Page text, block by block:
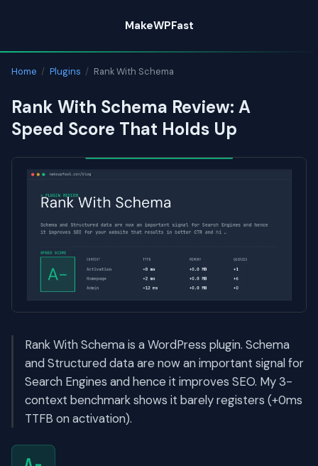
content
MakeWPFast
Home / Plugins / Rank With Schema
Rank With Schema Review: A
Speed Score That Holds Up
Rank With Schema is a WordPress plugin. Schema
and Structured data are now an important signal for
Search Engines and hence it improves SEO. My 3-
context benchmark shows it barely registers (+0ms
TTFB on activation).